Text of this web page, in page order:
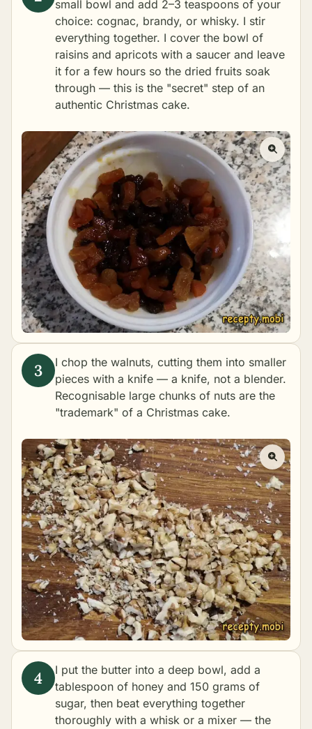
small bowl and add 2–3 teaspoons of your
choice: cognac, brandy, or whisky. I stir
everything together. I cover the bowl of
raisins and apricots with a saucer and leave
it for a few hours so the dried fruits soak
through — this is the "secret" step of an
authentic Christmas cake.
I chop the walnuts, cutting them into smaller
pieces with a knife — a knife, not a blender.
Recognisable large chunks of nuts are the
"trademark" of a Christmas cake.
I put the butter into a deep bowl, add a
tablespoon of honey and 150 grams of
sugar, then beat everything together
thoroughly with a whisk or a mixer — the